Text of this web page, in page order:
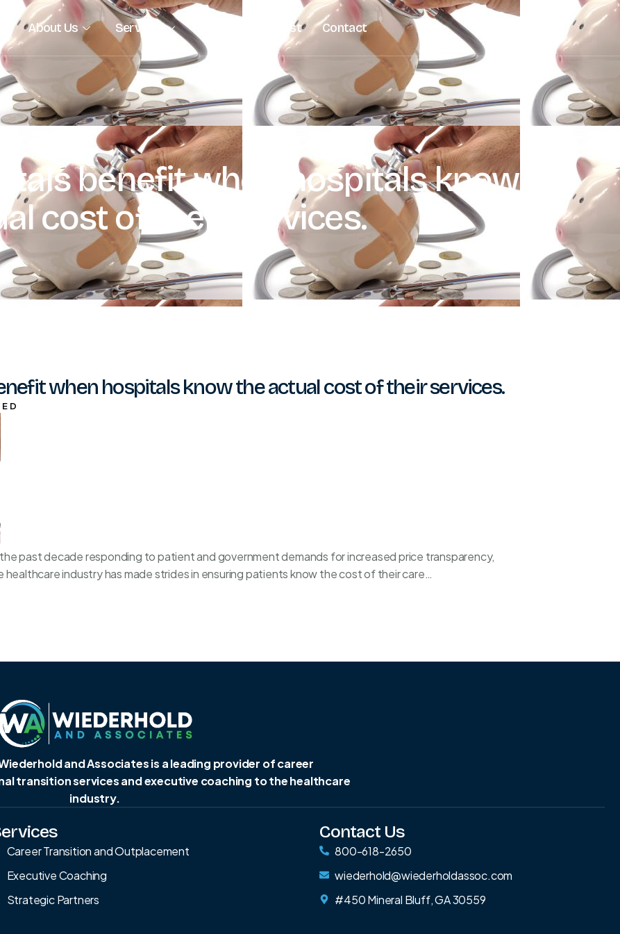
About Us Services Articles of Interest Contact
benefit when hospitals know the
cost of their services.
when hospitals know the actual cost of their services.
past decade responding to patient and government demands for increased price transparency,
industry has made strides in ensuring patients know the cost of their care…
and Associates is a leading provider of career
transition services and executive coaching to the healthcare
industry.
Career Transition and Outplacement
Executive Coaching
Strategic Partners
Contact Us
800-618-2650
wiederhold@wiederholdassoc.com
#450 Mineral Bluff, GA 30559